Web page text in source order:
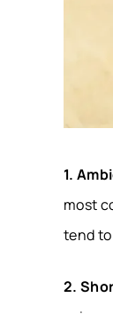
1.
most
tend
2.